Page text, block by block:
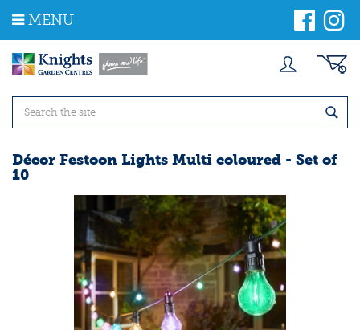
m
MENU
Décor Festoon Lights Multi coloured - Set of
10